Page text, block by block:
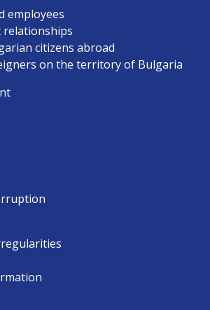
employees
relationships
citizens abroad
on the territory of Bulgaria